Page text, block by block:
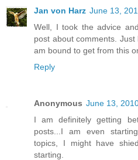
Jan von Harz June 13,
Well, I took the advice
post about comments.
am bound to get from this
Reply
Anonymous June 13,
I am definitely getting
posts...I am even
topics, I might have
starting.